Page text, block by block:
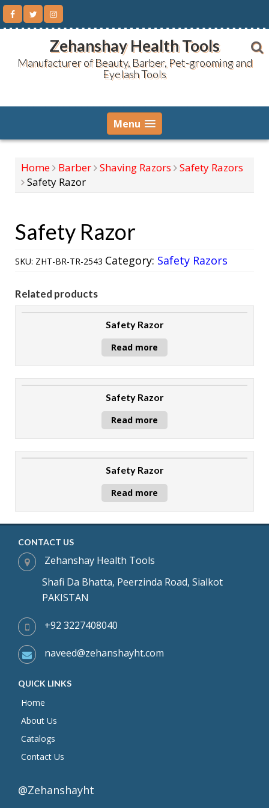
Skip
content
Zehanshay Health Tools
Manufacturer of Beauty, Barber, Pet-grooming and
Eyelash Tools
Menu
Home Barber Shaving Razors
Safety Razors
Safety Razor
Safety Razor
SKU: ZHT-BR-TR-2543 Category: Safety Razors
Related products
Safety Razor
Read more
Safety Razor
Read more
Safety Razor
Read more
CONTACT US
Zehanshay Health Tools
Shafi Da Bhatta, Peerzinda Road, Sialkot
PAKISTAN
+92 3227408040
naveed@zehanshayht.com
QUICK LINKS
Home
About Us
Catalogs
Contact Us
@Zehanshayht